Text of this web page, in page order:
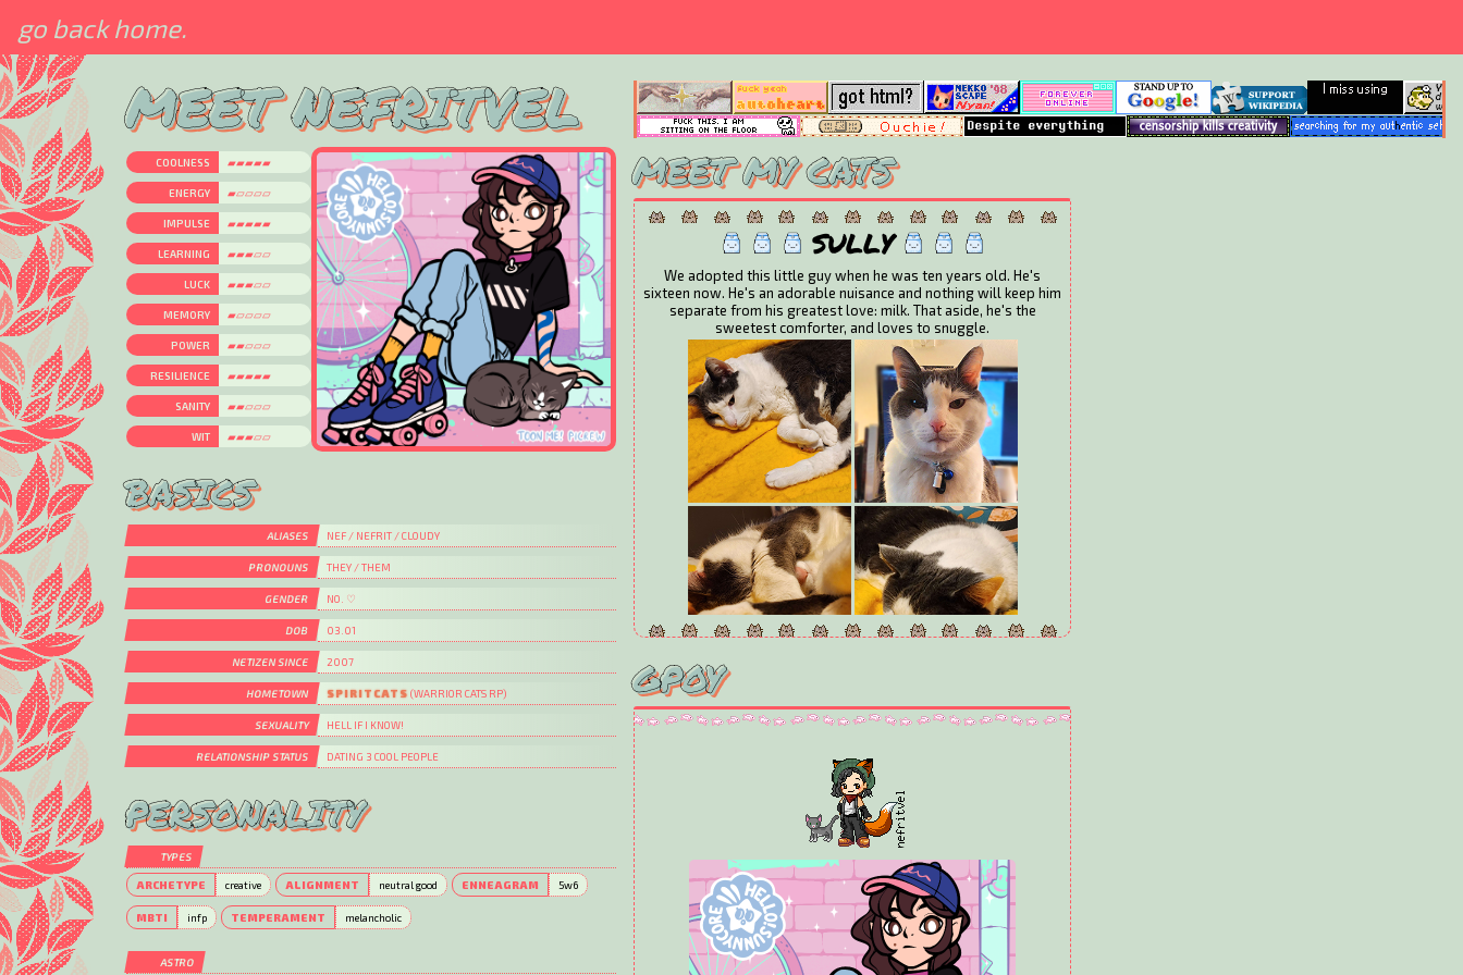
go back home.
MEET NEFRITVEL
COOLNESS ▰▰▰▰▰
ENERGY ▰▱▱▱▱
IMPULSE ▰▰▰▰▰
LEARNING ▰▰▰▱▱
LUCK ▰▰▰▱▱
MEMORY ▰▱▱▱▱
POWER ▰▰▱▱▱
RESILIENCE ▰▰▰▰▰
SANITY ▰▰▱▱▱
WIT ▰▰▰▱▱
BASICS
ALIASES NEF / NEFRIT / CLOUDY
PRONOUNS THEY / THEM
GENDER NO. ♡
DOB 03.01
NETIZEN SINCE 2007
HOMETOWN SPIRITCATS (WARRIOR CATS RP)
SEXUALITY HELL IF I KNOW!
RELATIONSHIP STATUS DATING 3 COOL PEOPLE
PERSONALITY
TYPES
ARCHETYPE creative ALIGNMENT neutral good ENNEAGRAM 5w6
MBTI infp TEMPERAMENT melancholic
ASTRO
MEET MY CATS
SULLY
We adopted this little guy when he was ten years old. He's
sixteen now. He's an adorable nuisance and nothing will keep him
separate from his greatest love: milk. That aside, he's the
sweetest comforter, and loves to snuggle.
CLOVER
We adopted miss Clover in 2023 and she's just 2 years old, but
(and weight!) She loves climbing, stands on her hind legs when
she's especially alert, and takes great pleasure in racing around
the house with Sully.
GPOY